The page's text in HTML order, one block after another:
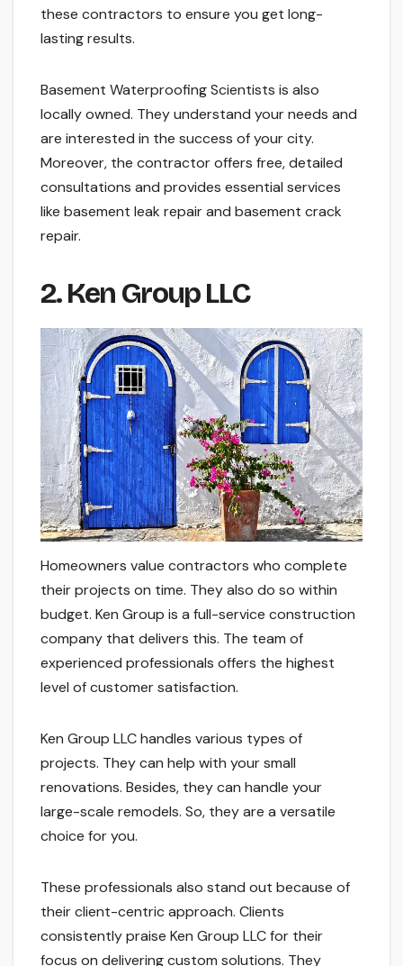
these contractors to ensure you get long-
lasting results.
Basement Waterproofing Scientists is also
locally owned. They understand your needs and
are interested in the success of your city.
Moreover, the contractor offers free, detailed
consultations and provides essential services
like basement leak repair and basement crack
repair.
2. Ken Group LLC
Homeowners value contractors who complete
their projects on time. They also do so within
budget. Ken Group is a full-service construction
company that delivers this. The team of
experienced professionals offers the highest
level of customer satisfaction.
Ken Group LLC handles various types of
projects. They can help with your small
renovations. Besides, they can handle your
large-scale remodels. So, they are a versatile
choice for you.
These professionals also stand out because of
their client-centric approach. Clients
consistently praise Ken Group LLC for their
focus on delivering custom solutions. They